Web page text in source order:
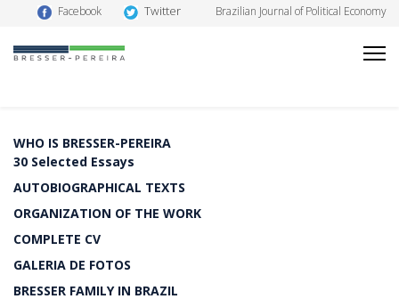
Facebook Twitter Brazilian Journal of Political Economy
WHO IS BRESSER-PEREIRA
30 Selected Essays
AUTOBIOGRAPHICAL TEXTS
ORGANIZATION OF THE WORK
COMPLETE CV
GALERIA DE FOTOS
BRESSER FAMILY IN BRAZIL